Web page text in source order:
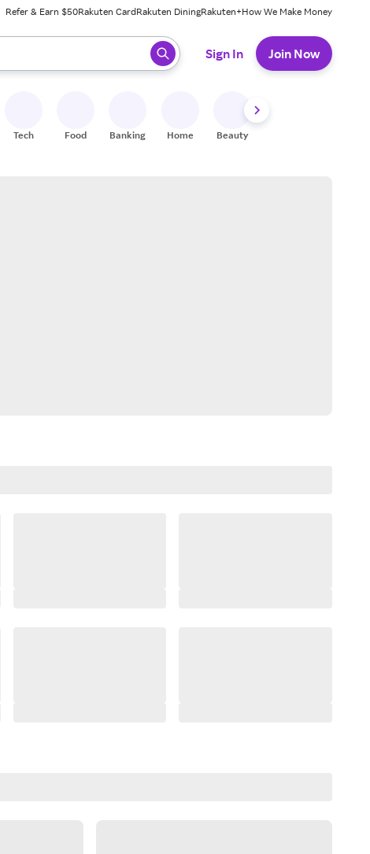
Refer & Earn $50Rakuten CardRakuten DiningRakuten+How We Make Money
ready, press enter to select.
Sign In Join Now
Tech Food Banking Home Beauty